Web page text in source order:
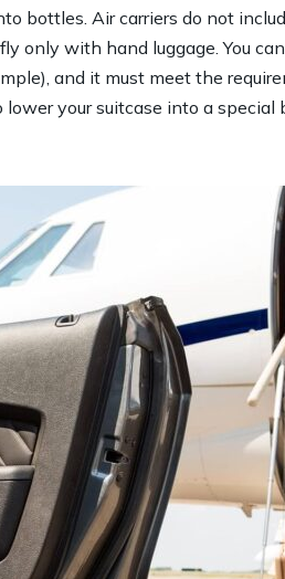
bottles. Air carriers do not
only with hand luggage. You
and it must meet the
your suitcase into a